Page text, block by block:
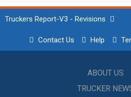
Truckers Report-V3 - Revisions
Contact Us Help
ABOUT US
TRUCKER